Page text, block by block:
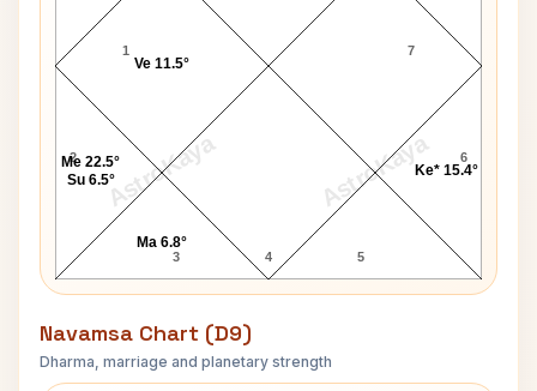
AstroKaya AstroKaya
1
2
3 4 5
6
7
Ve 11.5°
Me 22.5°
Su 6.5°
Ma 6.8°
Ke* 15.4°
Navamsa Chart (D9)
Dharma, marriage and planetary strength
Sarfraz Ahmed Navamsa Chart